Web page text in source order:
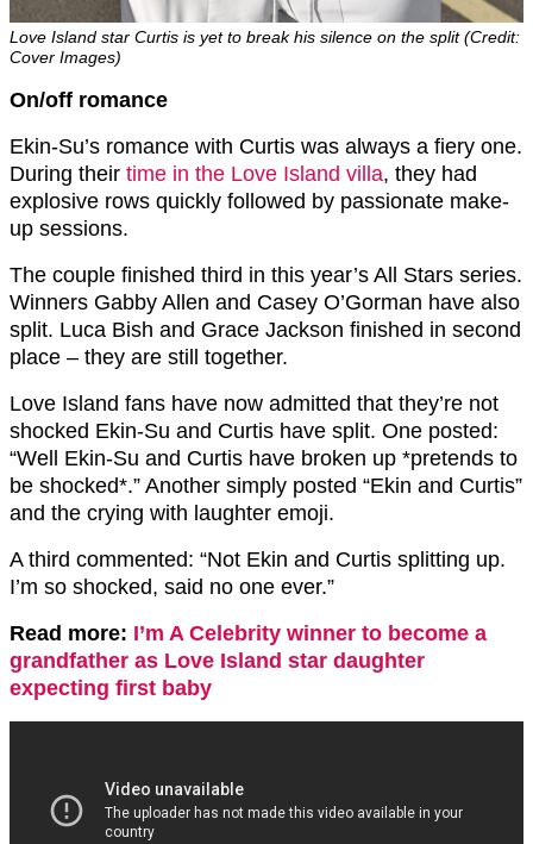
Love Island star Curtis is yet to break his silence on the split (Credit:
Cover Images)
On/off romance
Ekin-Su’s romance with Curtis was always a fiery one.
During their time in the Love Island villa, they had
explosive rows quickly followed by passionate make-
up sessions.
The couple finished third in this year’s All Stars series.
Winners Gabby Allen and Casey O’Gorman have also
split. Luca Bish and Grace Jackson finished in second
place – they are still together.
Love Island fans have now admitted that they’re not
shocked Ekin-Su and Curtis have split. One posted:
“Well Ekin-Su and Curtis have broken up *pretends to
be shocked*.” Another simply posted “Ekin and Curtis”
and the crying with laughter emoji.
A third commented: “Not Ekin and Curtis splitting up.
I’m so shocked, said no one ever.”
Read more: I’m A Celebrity winner to become a
grandfather as Love Island star daughter
expecting first baby